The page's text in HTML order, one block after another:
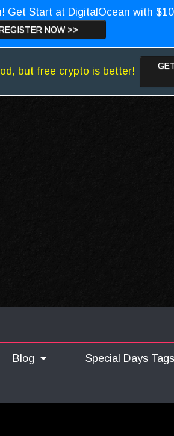
Get Start at DigitalOcean with
NOW >>
but free crypto is better!
Blog Special Days Tags